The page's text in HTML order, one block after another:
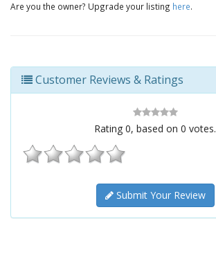
Are you the owner? Upgrade your listing here.
Customer Reviews & Ratings
Rating 0, based on 0 votes.
Submit Your Review